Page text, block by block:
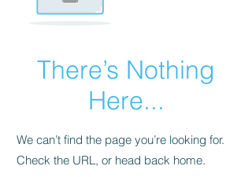
There’s Nothing
Here...
We can’t find the page you’re looking for.
Check the URL, or head back home.